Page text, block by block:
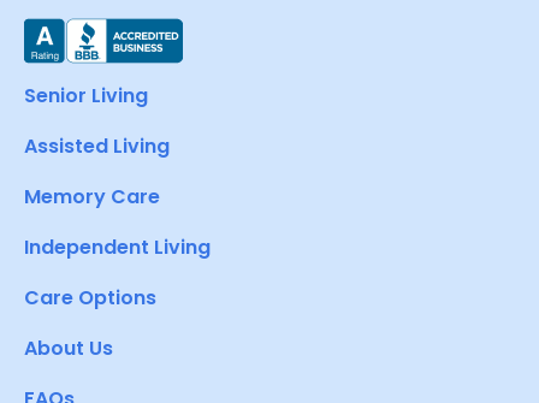
Senior Living
Assisted Living
Memory Care
Independent Living
Care Options
About Us